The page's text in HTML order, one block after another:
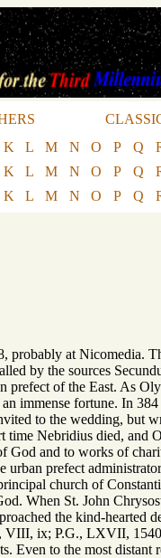
K L M N O P Q
K L M N O P Q
K L M N O P Q
probably at Nicomedia.
by the sources
prefect of the East. As
immense fortune. In
to the wedding, but
time Nebridius died, and
God and to works of
urban prefect
church of
When St. John
the kind-hearted
ix; P.G., LXVII,
Even to the most distant